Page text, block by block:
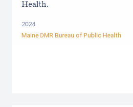
Health.
2024
Maine DMR Bureau of Public Health